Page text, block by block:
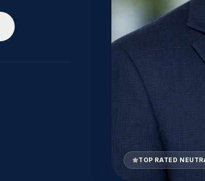
TOP RATED